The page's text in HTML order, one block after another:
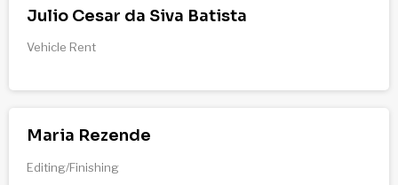
Julio Cesar da Siva Batista
Vehicle Rent
Maria Rezende
Editing/Finishing